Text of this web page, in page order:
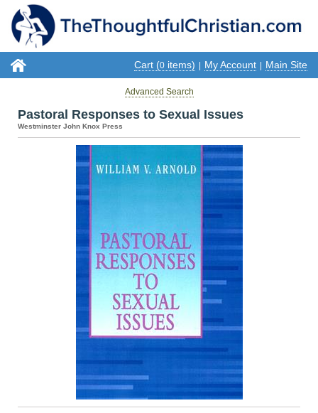
Cart (0 items) My Account Main Site
Advanced Search
Pastoral Responses to Sexual Issues
Westminster John Knox Press